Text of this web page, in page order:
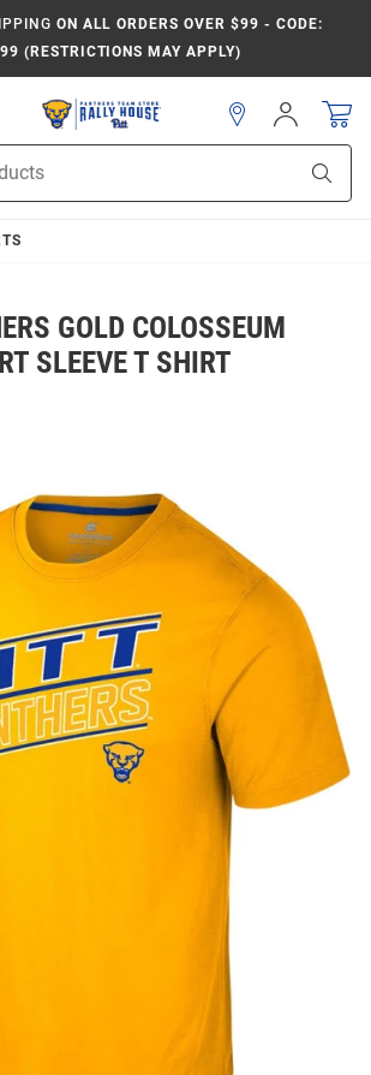
ON ALL ORDERS OVER $99 - CODE:
(RESTRICTIONS MAY APPLY)
Sign
In
GOLD COLOSSEUM
SLEEVE T SHIRT